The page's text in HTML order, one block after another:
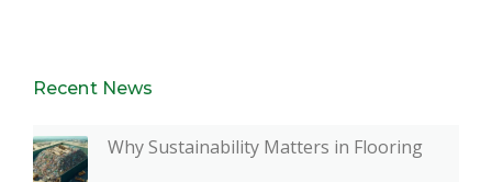
Recent News
Why Sustainability Matters in Flooring